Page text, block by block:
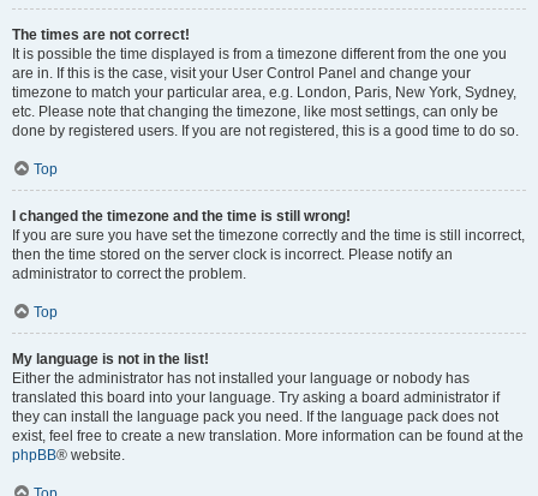
The times are not correct!
It is possible the time displayed is from a timezone different from the one you
are in. If this is the case, visit your User Control Panel and change your
timezone to match your particular area, e.g. London, Paris, New York, Sydney,
etc. Please note that changing the timezone, like most settings, can only be
done by registered users. If you are not registered, this is a good time to do so.
Top
I changed the timezone and the time is still wrong!
If you are sure you have set the timezone correctly and the time is still incorrect,
then the time stored on the server clock is incorrect. Please notify an
administrator to correct the problem.
Top
My language is not in the list!
Either the administrator has not installed your language or nobody has
translated this board into your language. Try asking a board administrator if
they can install the language pack you need. If the language pack does not
exist, feel free to create a new translation. More information can be found at the
phpBB® website.